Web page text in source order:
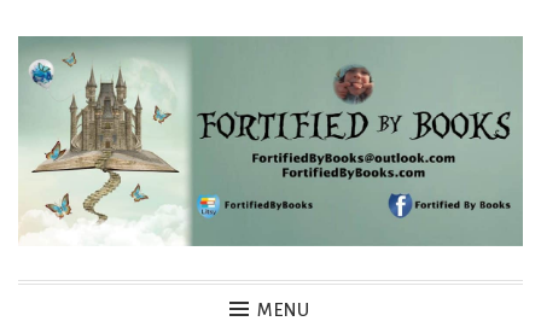
Skip
Fortified By Books
MENU